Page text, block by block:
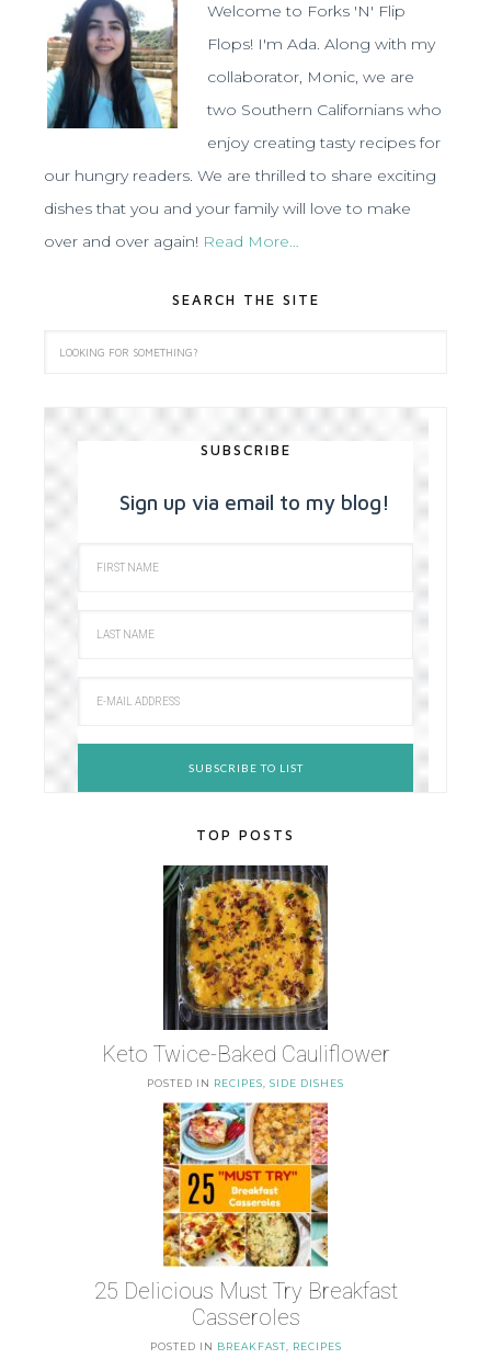
Welcome to Forks 'N' Flip
Flops! I'm Ada. Along with my
collaborator, Monic, we are
two Southern Californians who
enjoy creating tasty recipes for
our hungry readers. We are thrilled to share exciting
dishes that you and your family will love to make
over and over again! Read More…
SEARCH THE SITE
SUBSCRIBE
Sign up via email to my blog!
TOP POSTS
Keto Twice-Baked Cauliflower
POSTED IN RECIPES, SIDE DISHES
25 Delicious Must Try Breakfast
Casseroles
POSTED IN BREAKFAST, RECIPES